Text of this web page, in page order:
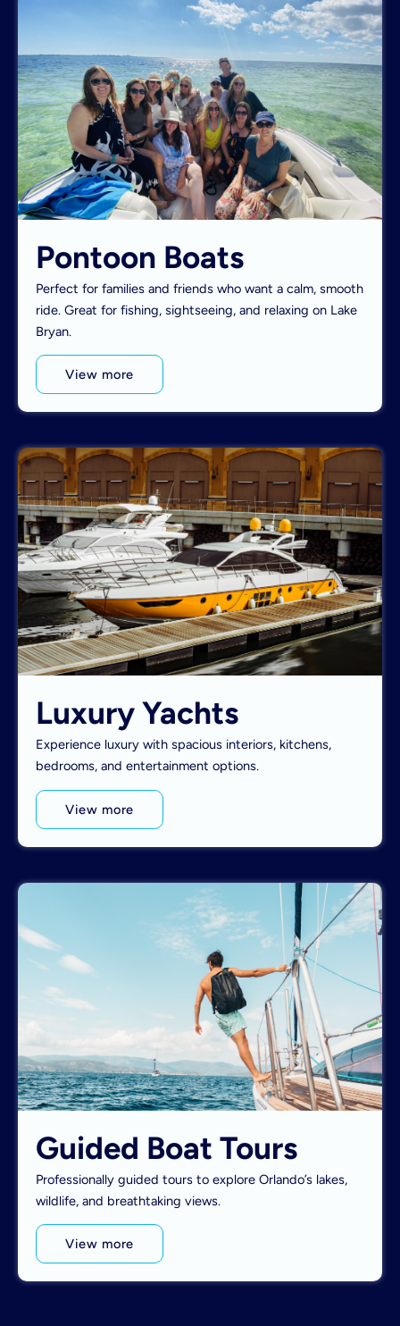
Pontoon Boats
Perfect for families and friends who want a calm, smooth
ride. Great for fishing, sightseeing, and relaxing on Lake
Bryan.
View more
Luxury Yachts
Experience luxury with spacious interiors, kitchens,
bedrooms, and entertainment options.
View more
Guided Boat Tours
Professionally guided tours to explore Orlando’s lakes,
wildlife, and breathtaking views.
View more